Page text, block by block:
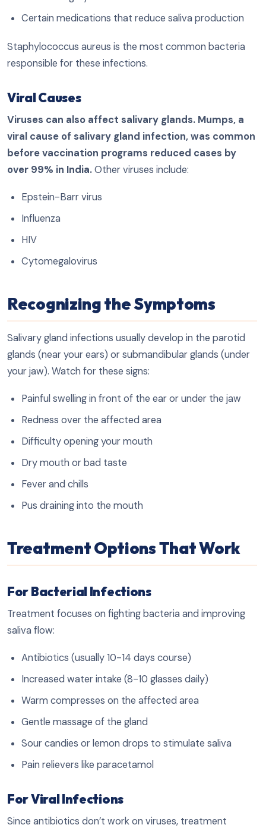
Certain medications that reduce saliva production
Staphylococcus aureus is the most common bacteria
responsible for these infections.
Viral Causes
Viruses can also affect salivary glands. Mumps, a
viral cause of salivary gland infection, was common
before vaccination programs reduced cases by
over 99% in India.Other viruses include:
Epstein-Barr virus
Influenza
HIV
Cytomegalovirus
Recognizing the Symptoms
Salivary gland infections usually develop in the parotid
glands (near your ears) or submandibular glands (under
your jaw). Watch for these signs:
Painful swelling in front of the ear or under the jaw
Redness over the affected area
Difficulty opening your mouth
Dry mouth or bad taste
Fever and chills
Pus draining into the mouth
Treatment Options That Work
For Bacterial Infections
Treatment focuses on fighting bacteria and improving
saliva flow:
Antibiotics (usually 10-14 days course)
Increased water intake (8-10 glasses daily)
Warm compresses on the affected area
Gentle massage of the gland
Sour candies or lemon drops to stimulate saliva
Pain relievers like paracetamol
For Viral Infections
Since antibiotics don’t work on viruses, treatment